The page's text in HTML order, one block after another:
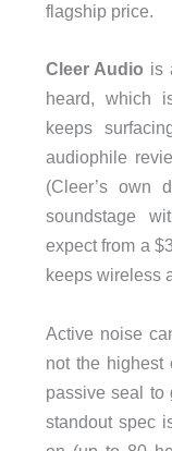
flagship price.
Cleer Audio is
heard, which
keeps
audiophile
(Cleer’s own
soundstage
expect from a
keeps wireless
Active noise
not the
passive seal to
standout spec